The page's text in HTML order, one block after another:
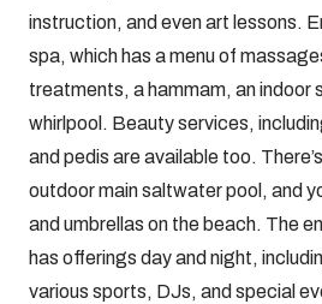
instruction, and even art lessons.
spa, which has a menu of
treatments, a hammam, an indoor
whirlpool. Beauty services,
and pedis are available too.
outdoor main saltwater pool, and
and umbrellas on the beach. The
has offerings day and night,
various sports, DJs, and special